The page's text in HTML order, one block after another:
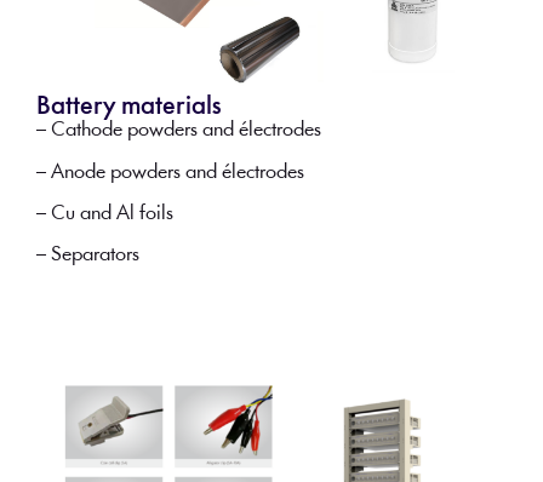
Battery materials
– Cathode powders and électrodes
– Anode powders and électrodes
– Cu and Al foils
– Separators